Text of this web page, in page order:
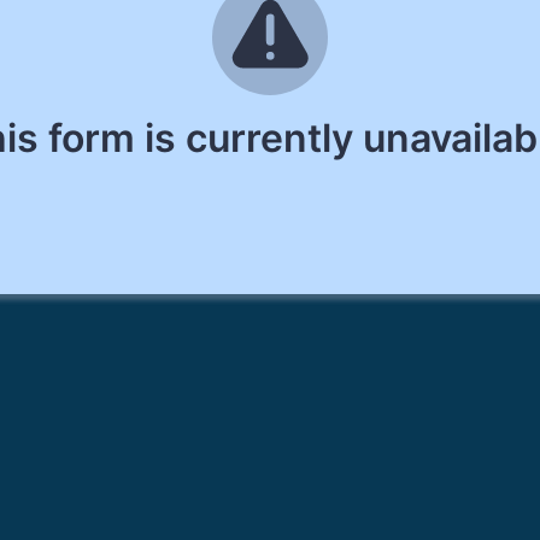
form is currently